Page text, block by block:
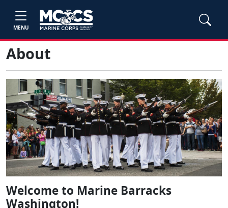
MENU
About
Welcome to Marine Barracks
Washington!